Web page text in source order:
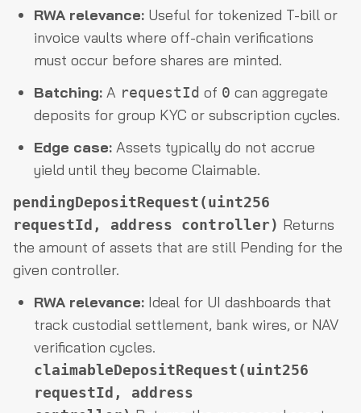
RWA relevance: Useful for tokenized T-bill or
invoice vaults where off-chain verifications
must occur before shares are minted.
Batching: A requestId of 0 can aggregate
deposits for group KYC or subscription cycles.
Edge case: Assets typically do not accrue
yield until they become Claimable.
pendingDepositRequest(uint256
requestId, address controller) Returns
the amount of assets that are still Pending for the
given controller.
RWA relevance: Ideal for UI dashboards that
track custodial settlement, bank wires, or NAV
verification cycles.
claimableDepositRequest(uint256
requestId, address